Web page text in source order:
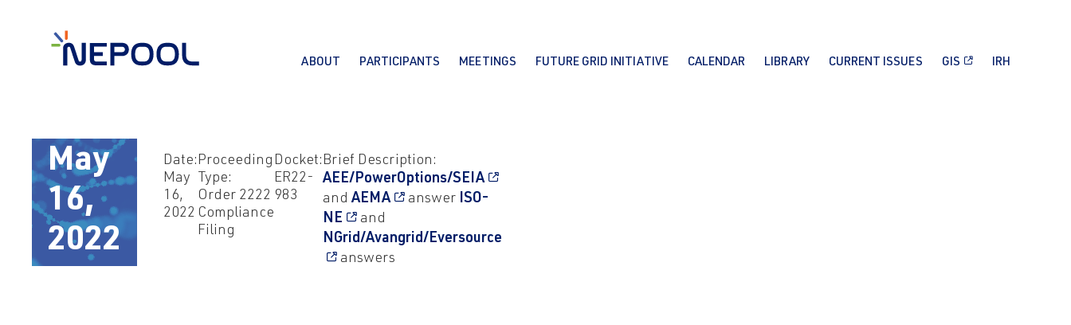
ABOUT PARTICIPANTS MEETINGS FUTURE GRID INITIATIVE CALENDAR LIBRARY CURRENT ISSUES GIS IRH
May
16,
2022
Date:
May
16,
2022
Proceeding
Type:
Order 2222
Compliance
Filing
Docket:
ER22-
983
Brief Description:
AEE/PowerOptions/SEIA
andAEMA answer ISO-
NE
and
NGrid/Avangrid/Eversource
answers